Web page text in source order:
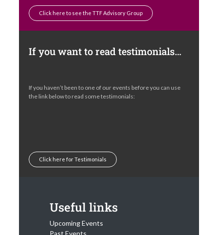
Click here to see the TTF Advisory Group
If you want to read testimonials…
If you haven’t been to one of our events before you can use
the link below to read some testimonials:
Click here for Testimonials
Useful links
Upcoming Events
Past Events